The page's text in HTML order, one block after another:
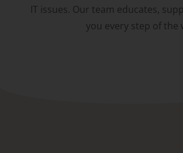
IT issues. Our team educates,
you every step of the